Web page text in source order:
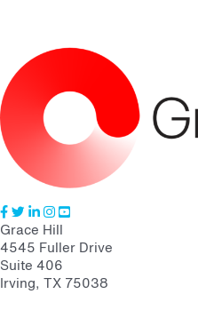
Grace Hill
4545 Fuller Drive
Suite 406
Irving, TX 75038